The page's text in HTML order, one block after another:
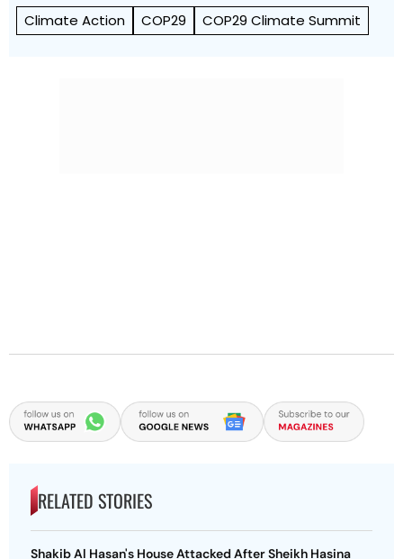
Climate Action COP29 COP29 Climate Summit
RELATED STORIES
Shakib Al Hasan's House Attacked After Sheikh Hasina